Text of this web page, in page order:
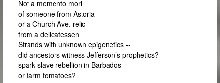
Not a memento mori
of someone from Astoria
or a Church Ave. relic
from a delicatessen
Strands with unknown epigenetics -­‐
did ancestors witness Jefferson’s prophetics?
spark slave rebellion in Barbados
or farm tomatoes?